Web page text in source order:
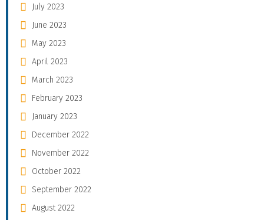
July 2023
June 2023
May 2023
April 2023
March 2023
February 2023
January 2023
December 2022
November 2022
October 2022
September 2022
August 2022